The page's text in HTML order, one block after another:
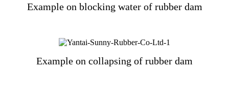
Example on blocking water of rubber dam
Example on collapsing of rubber dam